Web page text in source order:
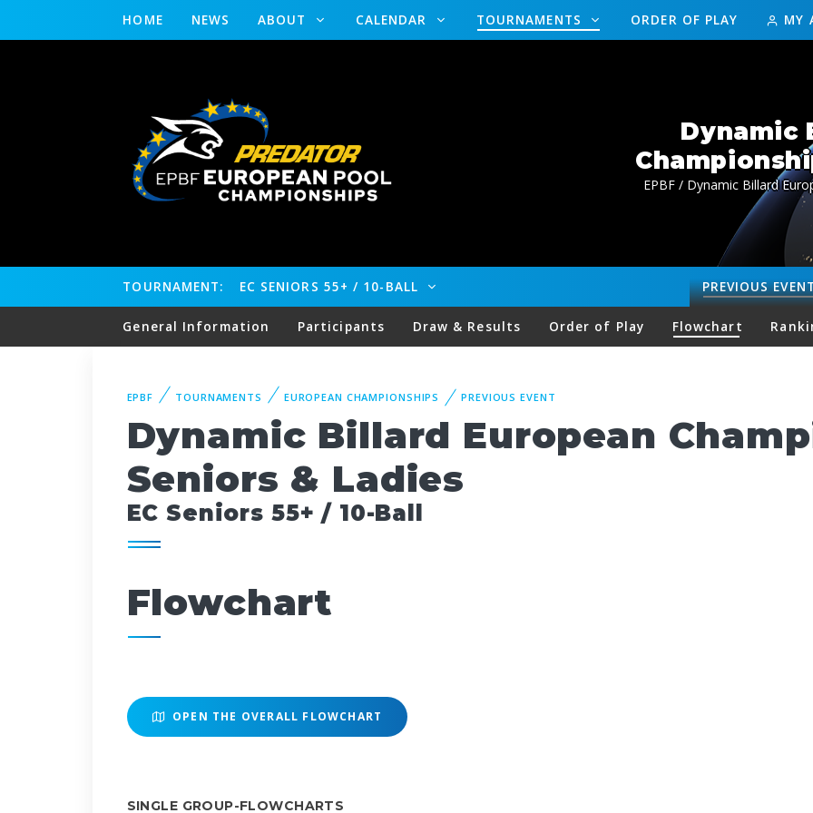
HOME NEWS ABOUT CALENDAR TOURNAMENTS ORDER OF PLAY MY
Dynamic
EPBF / Dynamic Billard
TOURNAMENT: EC SENIORS 55+ / 10-BALL PREVIOUS
General Information Participants Draw & Results Order of Play Flowchart
EPBF TOURNAMENTS EUROPEAN CHAMPIONSHIPS PREVIOUS EVENT
Dynamic Billard European
Seniors & Ladies
EC Seniors 55+ / 10-Ball
Flowchart
OPEN THE OVERALL FLOWCHART
SINGLE GROUP-FLOWCHARTS